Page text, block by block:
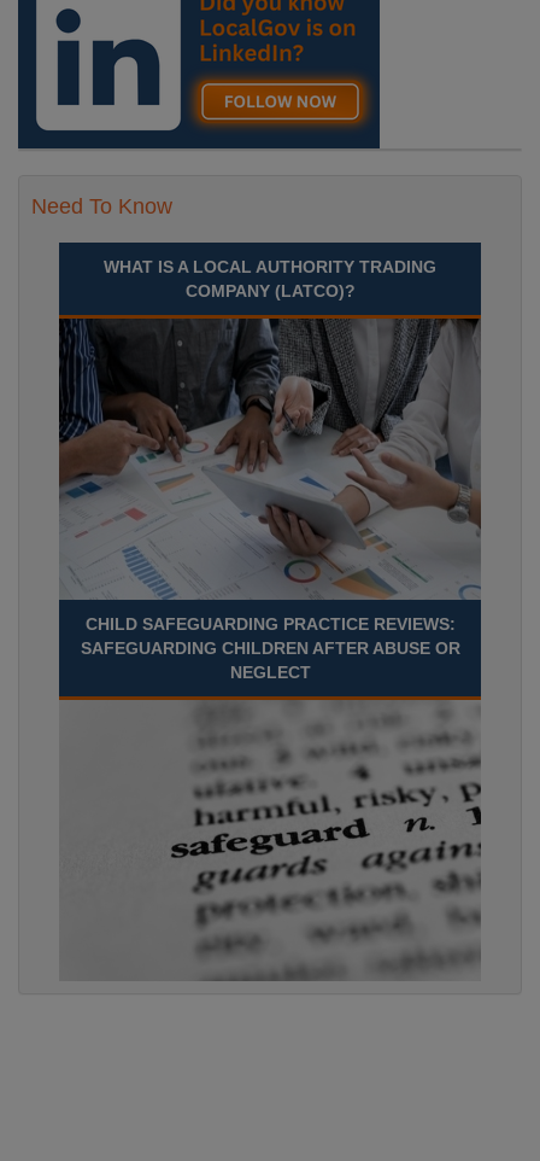
Recuriter: Durham County Council
Need To Know
WHAT IS A LOCAL AUTHORITY TRADING
COMPANY (LATCO)?
CHILD SAFEGUARDING PRACTICE REVIEWS:
SAFEGUARDING CHILDREN AFTER ABUSE OR
NEGLECT